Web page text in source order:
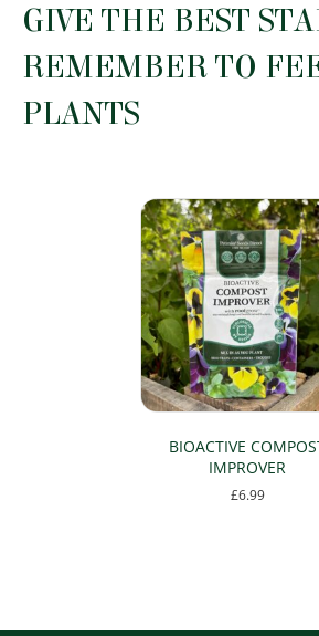
GIVE THE BEST
REMEMBER TO
PLANTS
BIOACTIVE
IMPROVER
£6.99